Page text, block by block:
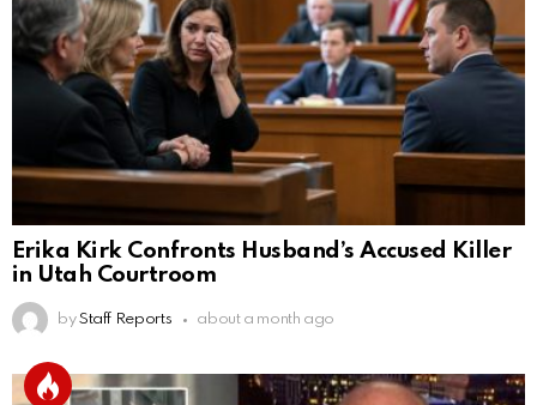
Erika Kirk Confronts Husband’s Accused Killer
in Utah Courtroom
by Staff Reports about a month ago